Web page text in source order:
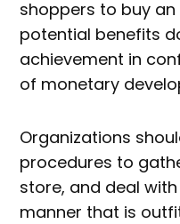
shoppers to buy
potential benefits
achievement in
of monetary
Organizations
procedures to
store, and deal
manner that is